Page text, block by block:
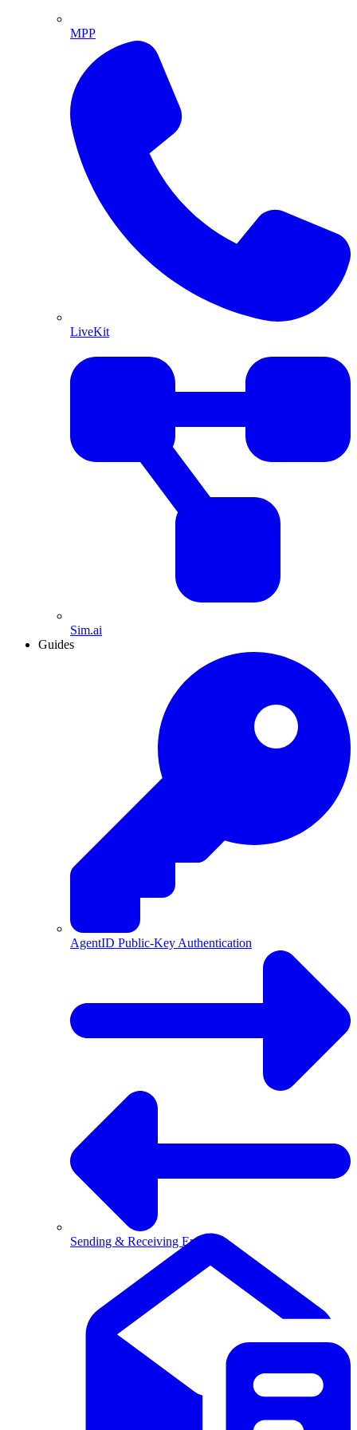
MPP
LiveKit
Sim.ai
Guides
AgentID Public-Key Authentication
Sending & Receiving Email